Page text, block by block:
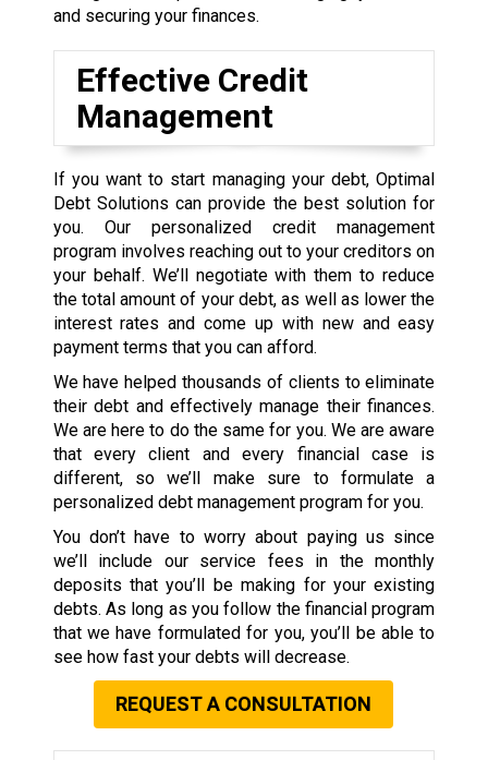
and securing your finances.
Effective Credit
Management
If you want to start managing your debt, Optimal
Debt Solutions can provide the best solution for
you. Our personalized credit management
program involves reaching out to your creditors on
your behalf. We’ll negotiate with them to reduce
the total amount of your debt, as well as lower the
interest rates and come up with new and easy
payment terms that you can afford.
We have helped thousands of clients to eliminate
their debt and effectively manage their finances.
We are here to do the same for you. We are aware
that every client and every financial case is
different, so we’ll make sure to formulate a
personalized debt management program for you.
You don’t have to worry about paying us since
we’ll include our service fees in the monthly
deposits that you’ll be making for your existing
debts. As long as you follow the financial program
that we have formulated for you, you’ll be able to
see how fast your debts will decrease.
REQUEST A CONSULTATION